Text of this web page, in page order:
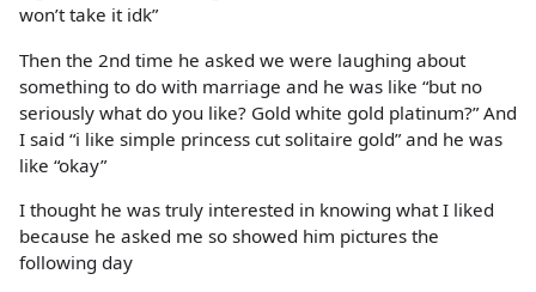
won’t take it idk”
Then the 2nd time he asked we were laughing about
something to do with marriage and he was like “but no
seriously what do you like? Gold white gold platinum?” And
I said “i like simple princess cut solitaire gold” and he was
like “okay”
I thought he was truly interested in knowing what I liked
because he asked me so showed him pictures the
following day